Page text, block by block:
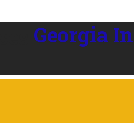
Georgia